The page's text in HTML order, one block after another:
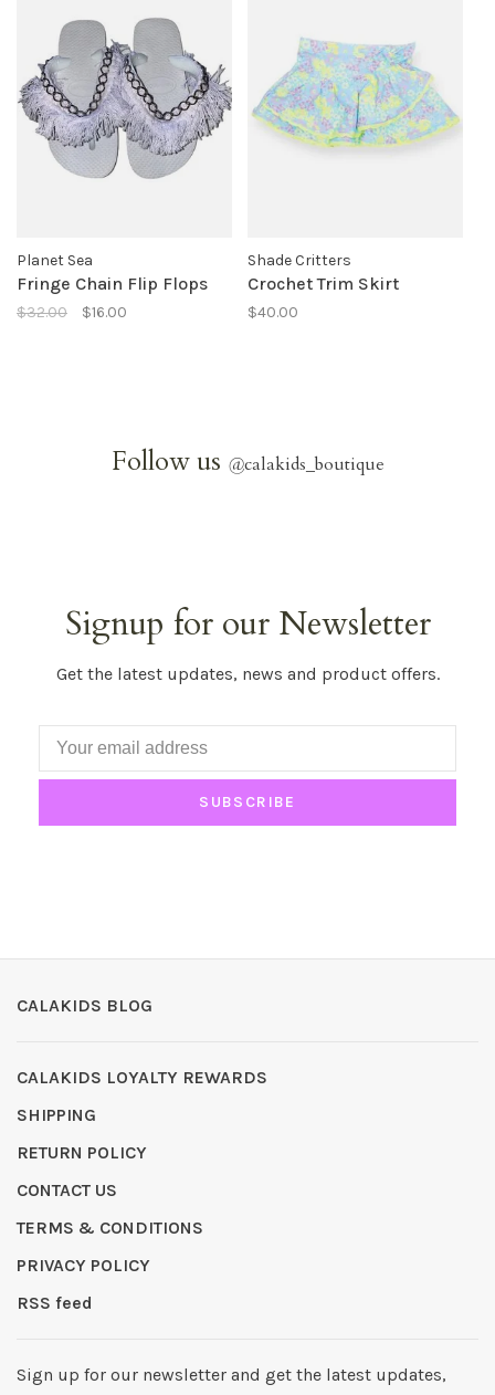
Planet Sea
Fringe Chain Flip Flops
$32.00 $16.00
Shade Critters
Crochet Trim Skirt
$40.00
Follow us @calakids_boutique
Signup for our Newsletter
Get the latest updates, news and product offers.
SUBSCRIBE
CALAKIDS BLOG
CALAKIDS LOYALTY REWARDS
SHIPPING
RETURN POLICY
CONTACT US
TERMS & CONDITIONS
PRIVACY POLICY
RSS feed
Sign up for our newsletter and get the latest updates,